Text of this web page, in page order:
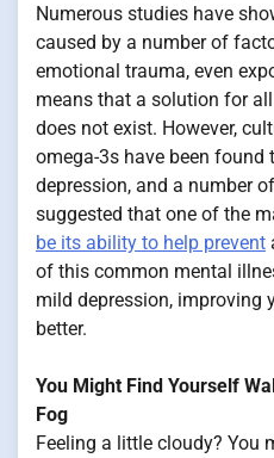
Numerous studies have
caused by a number of
emotional trauma, even
means that a solution for
does not exist. However,
omega-3s have been found
depression, and a number
suggested that one of the
be its ability to help prevent
of this common mental
mild depression, improving
better.
You Might Find Yourself
Fog
Feeling a little cloudy? You